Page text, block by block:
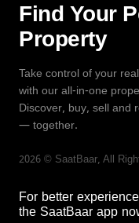
Find Your
Property
Take control of your
with our all-in-one
Discover, buy, sell and
— together.
2026 © SaatBaar, All
For better
the SaatBaar app